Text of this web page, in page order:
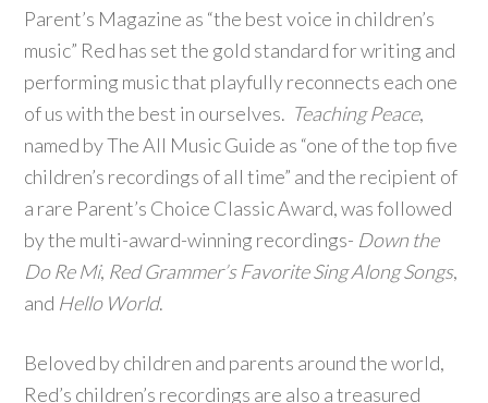
Parent’s Magazine as “the best voice in children’s
music” Red has set the gold standard for writing and
performing music that playfully reconnects each one
of us with the best in ourselves. Teaching Peace,
named by The All Music Guide as “one of the top five
children’s recordings of all time” and the recipient of
a rare Parent’s Choice Classic Award, was followed
by the multi-award-winning recordings- Down the
Do Re Mi, Red Grammer’s Favorite Sing Along Songs,
and Hello World.
Beloved by children and parents around the world,
Red’s children’s recordings are also a treasured